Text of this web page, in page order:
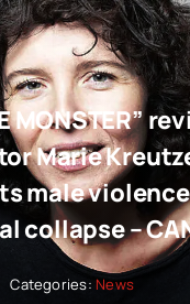
MONSTER”
Marie
male
collapse –
Categories:News